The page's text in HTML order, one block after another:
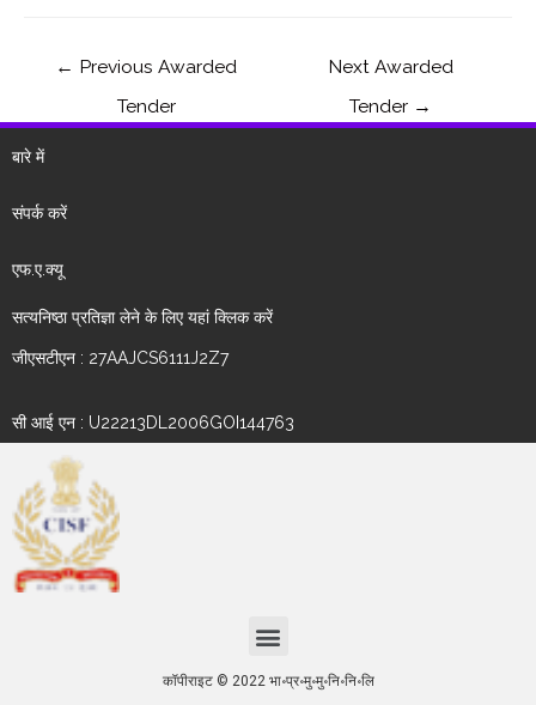
← Previous Awarded
Tender
Next Awarded
Tender →
बारे में
संपर्क करें
एफ.ए.क्यू
सत्यनिष्ठा प्रतिज्ञा लेने के लिए यहां क्लिक करें
जीएसटीएन : 27AAJCS6111J2Z7
सी आई एन : U22213DL2006GOI144763
कॉपीराइट © 2022 भा॰प्र॰मु॰मु॰नि॰नि॰लि